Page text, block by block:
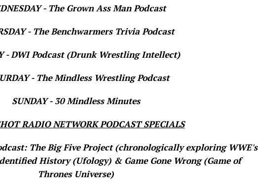
- The Grown Ass Man Podcast
- The Benchwarmers Trivia Podcast
- DWI Podcast (Drunk Wrestling Intellect)
- The Mindless Wrestling Podcast
SUNDAY - 30 Mindless Minutes
RADIO NETWORK PODCAST SPECIALS
The Big Five Project (chronologically exploring WWE's
History (Ufology) & Game Gone Wrong (Game of
Thrones Universe)